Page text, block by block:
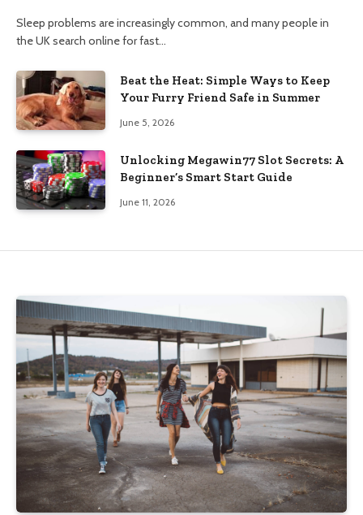
Sleep problems are increasingly common, and many people in
the UK search online for fast…
Beat the Heat: Simple Ways to Keep
Your Furry Friend Safe in Summer
June 5, 2026
Unlocking Megawin77 Slot Secrets: A
Beginner’s Smart Start Guide
June 11, 2026